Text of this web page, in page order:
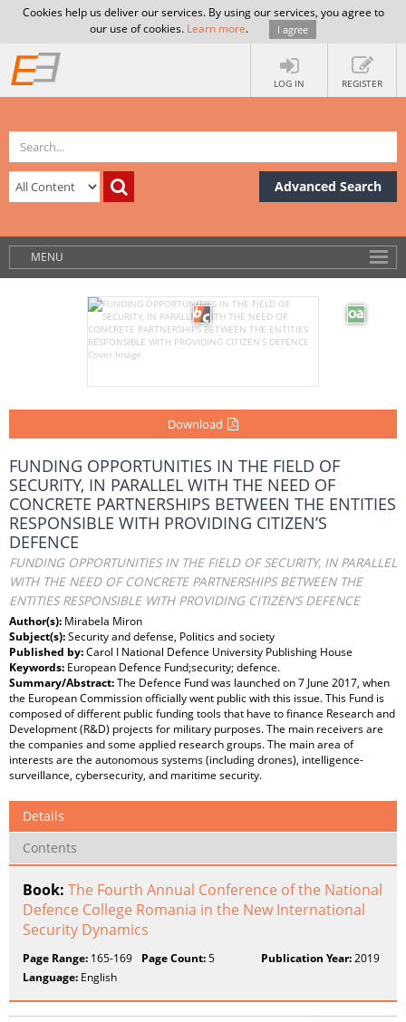
Cookies help us deliver our services. By using our services, you agree to
our use of cookies. Learn more. I agree
LOG IN REGISTER
Advanced Search
MENU
Download
FUNDING OPPORTUNITIES IN THE FIELD OF
SECURITY, IN PARALLEL WITH THE NEED OF
CONCRETE PARTNERSHIPS BETWEEN THE ENTITIES
RESPONSIBLE WITH PROVIDING CITIZEN’S
DEFENCE
FUNDING OPPORTUNITIES IN THE FIELD OF SECURITY, IN PARALLEL
WITH THE NEED OF CONCRETE PARTNERSHIPS BETWEEN THE
ENTITIES RESPONSIBLE WITH PROVIDING CITIZEN’S DEFENCE
Author(s): Mirabela Miron
Subject(s):Security and defense, Politics and society
Published by:Carol I National Defence University Publishing House
Keywords: European Defence Fund;security; defence.
Summary/Abstract:The Defence Fund was launched on 7 June 2017, when
the European Commission officially went public with this issue. This Fund is
composed of different public funding tools that have to finance Research and
Development (R&D) projects for military purposes. The main receivers are
the companies and some applied research groups. The main area of
interests are the autonomous systems (including drones), intelligence-
surveillance, cybersecurity, and maritime security.
Details
Contents
Book: The Fourth Annual Conference of the National
Defence College Romania in the New International
Security Dynamics
Page Range: 165-169 Page Count:5 Publication Year:2019
Language: English